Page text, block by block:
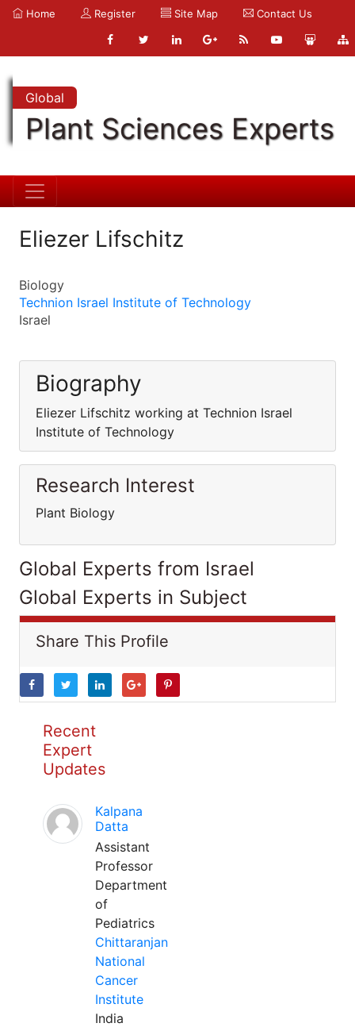
Home Register Site Map Contact Us
Global
Plant Sciences Experts
Eliezer Lifschitz
Biology
Technion Israel Institute of Technology
Israel
Biography
Eliezer Lifschitz working at Technion Israel
Institute of Technology
Research Interest
Plant Biology
Global Experts from Israel
Global Experts in Subject
Share This Profile
Recent
Expert
Updates
Kalpana
Datta
Assistant
Professor
Department
of
Pediatrics
Chittaranjan
National
Cancer
Institute
India